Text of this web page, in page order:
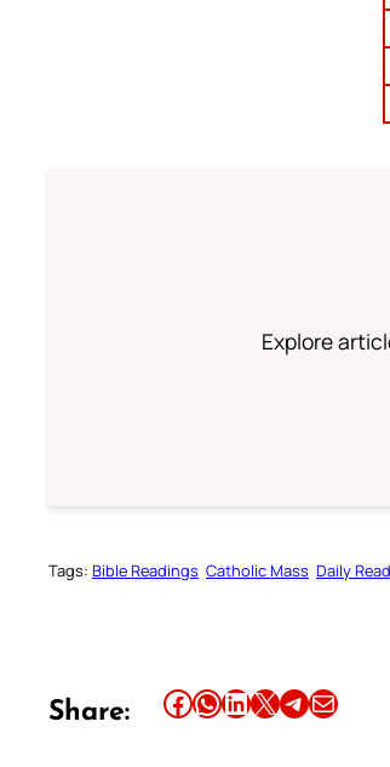
Explore
Tags: Bible Readings Catholic Mass Daily
Share: Share this article on Facebook Share this article on WhatsApp Share this article on LinkedIn Share this article on X Share this article on TelegramEmail this Article